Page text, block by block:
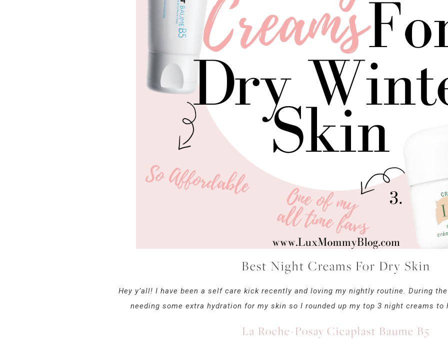
Best Night Creams For Dry Skin
Hey y’all! I have been a self care kick recently and loving my nightly routine. During
needing some extra hydration for my skin so I rounded up my top 3 night creams
La Roche-Posay Cicaplast Baume B5